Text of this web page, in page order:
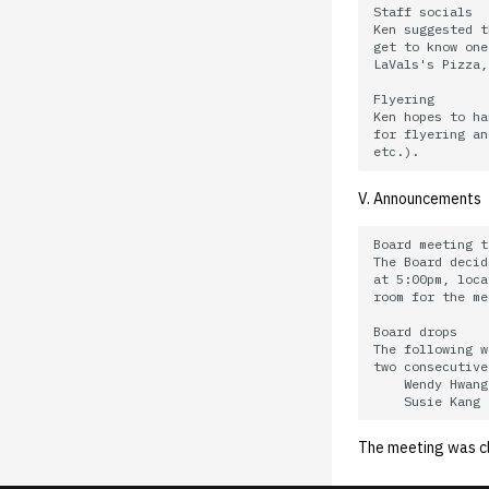
Staff socials
Ken
get to know
LaVals's
Flyering
Ken hopes to
for flyering
V. Announcements
Board meeting
The Board
at 5:00pm,
room for the
Board drops
The following
two
Wendy
The meeting was